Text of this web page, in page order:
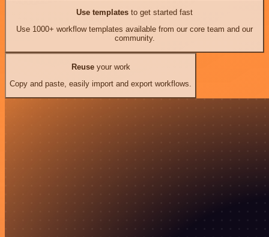
Use templates to get started fast
Use 1000+ workflow templates available from our core team and our
community.
Reuseyour work
Copy and paste, easily import and export workflows.